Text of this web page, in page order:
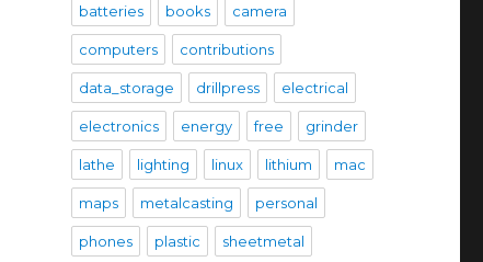
batteries books camera
computers contributions
data_storage drillpress electrical
electronics energy free grinder
lathe lighting linux lithium mac
maps metalcasting personal
phones plastic sheetmetal